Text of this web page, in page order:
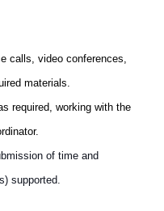
calls, video conferences,
materials.
required, working with the
of time and
supported.